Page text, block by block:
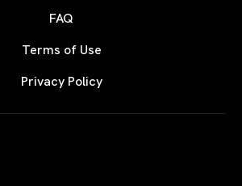
FAQ
Terms of Use
Privacy Policy